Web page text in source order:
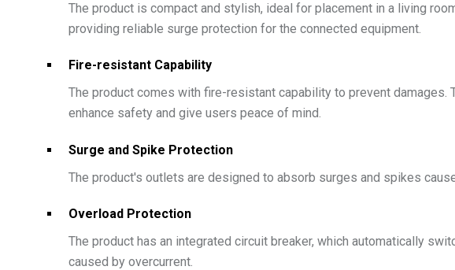
The product is compact and stylish, ideal for placement in a living
providing reliable surge protection for the connected equipment.
Fire-resistant Capability
The product comes with fire-resistant capability to prevent
enhance safety and give users peace of mind.
Surge and Spike Protection
The product's outlets are designed to absorb surges and spikes
Overload Protection
The product has an integrated circuit breaker, which automatically
caused by overcurrent.